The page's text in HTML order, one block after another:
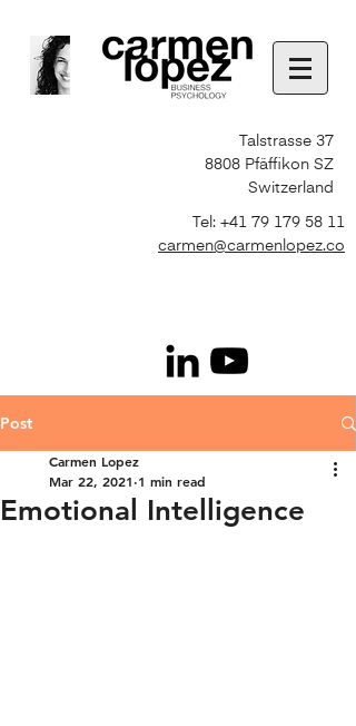
Talstrasse 37
8808 Pfäffikon SZ
Switzerland
Tel: +41 79 179 58 11
carmen@carmenlopez.co
Post
Emotional Intelligence
Carmen Lopez
Mar 22, 2021 1 min read